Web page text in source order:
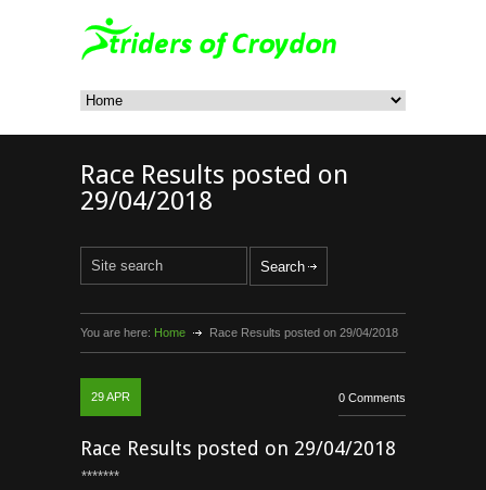
Race Results posted on
29/04/2018
You are here: Home Race Results posted on 29/04/2018
29APR 0 Comments
Race Results posted on 29/04/2018
*******